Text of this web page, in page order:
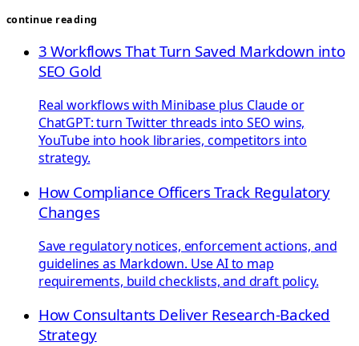
continue reading
3 Workflows That Turn Saved Markdown into
SEO Gold
Real workflows with Minibase plus Claude or
ChatGPT: turn Twitter threads into SEO wins,
YouTube into hook libraries, competitors into
strategy.
How Compliance Officers Track Regulatory
Changes
Save regulatory notices, enforcement actions, and
guidelines as Markdown. Use AI to map
requirements, build checklists, and draft policy.
How Consultants Deliver Research-Backed
Strategy